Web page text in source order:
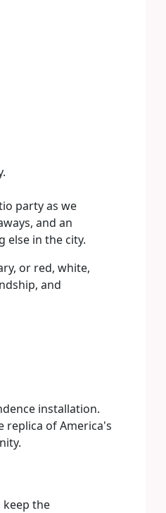
party as we
and an
else in the city.
or red, white,
and
installation.
replica of America's
keep the